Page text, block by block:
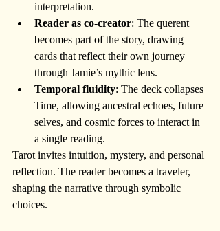
interpretation.
Reader as co-creator: The querent
becomes part of the story, drawing
cards that reflect their own journey
through Jamie’s mythic lens.
Temporal fluidity: The deck collapses
Time, allowing ancestral echoes, future
selves, and cosmic forces to interact in
a single reading.
Tarot invites intuition, mystery, and personal
reflection. The reader becomes a traveler,
shaping the narrative through symbolic
choices.